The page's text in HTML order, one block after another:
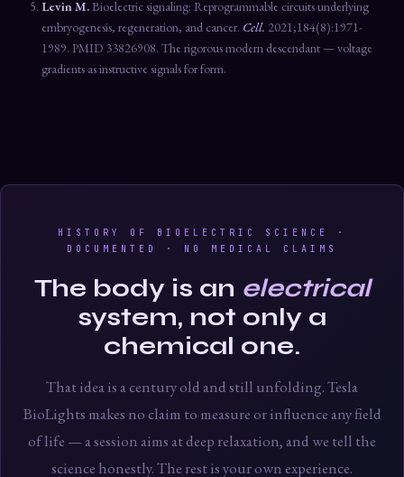
Levin M.Bioelectric signaling: Reprogrammable circuits underlying
embryogenesis, regeneration, and cancer. Cell. 2021;184(8):1971-
1989. PMID 33826908. The rigorous modern descendant — voltage
gradients as instructive signals for form.
HISTORY OF BIOELECTRIC SCIENCE ·
DOCUMENTED · NO MEDICAL CLAIMS
The body is an electrical
system, not only a
chemical one.
That idea is a century old and still unfolding. Tesla
BioLights makes no claim to measure or influence any field
of life — a session aims at deep relaxation, and we tell the
science honestly. The rest is your own experience.